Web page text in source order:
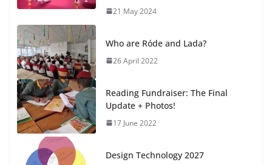
21 May 2024
Who are Róde and Lada?
26 April 2022
Reading Fundraiser: The Final
Update + Photos!
17 June 2022
Design Technology 2027